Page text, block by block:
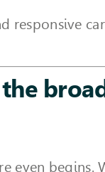
responsive
even begins.